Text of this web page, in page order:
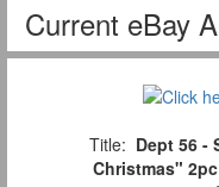
Current eBay
Title: Dept 56 -
Christmas"